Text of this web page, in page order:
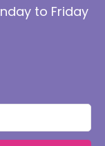
to Friday